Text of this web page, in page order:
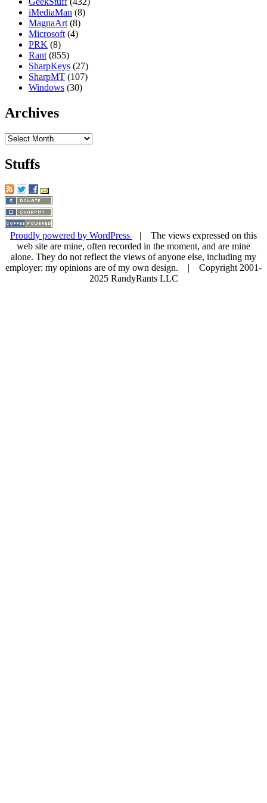
iMediaMan (8)
MagnaArt (8)
Microsoft (4)
PRK (8)
Rant (855)
SharpKeys (27)
SharpMT (107)
Windows (30)
Archives
Archives
Stuffs
Proudly powered by WordPress
| The views expressed on this
web site are mine, often recorded in the moment, and are mine
alone. They do not reflect the views of anyone else, including my
employer: my opinions are of my own design. | Copyright 2001-
2025 RandyRants LLC